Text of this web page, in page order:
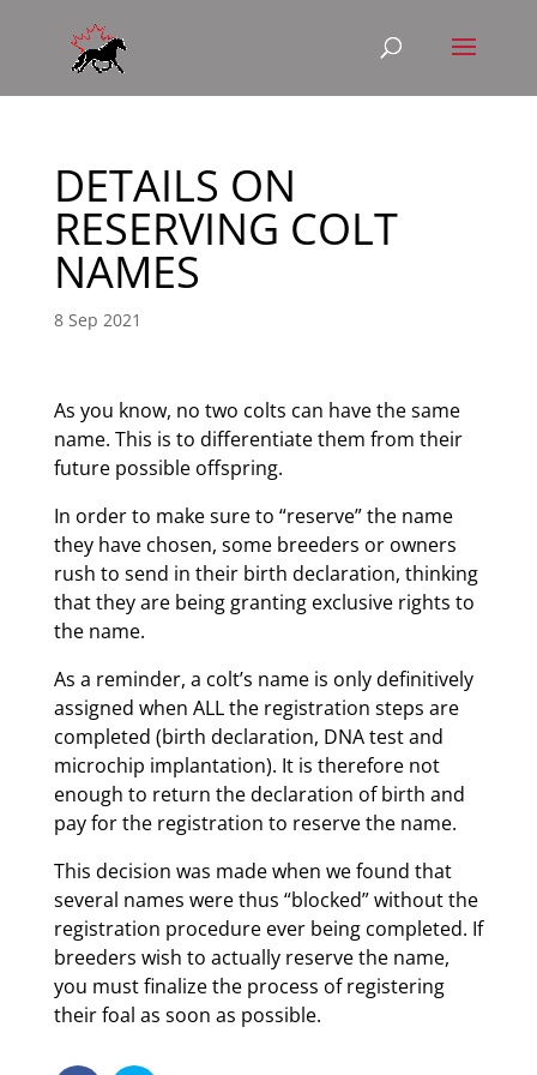
DETAILS ON
RESERVING COLT
NAMES
8 Sep 2021
As you know, no two colts can have the same
name. This is to differentiate them from their
future possible offspring.
In order to make sure to “reserve” the name
they have chosen, some breeders or owners
rush to send in their birth declaration, thinking
that they are being granting exclusive rights to
the name.
As a reminder, a colt’s name is only definitively
assigned when ALL the registration steps are
completed (birth declaration, DNA test and
microchip implantation). It is therefore not
enough to return the declaration of birth and
pay for the registration to reserve the name.
This decision was made when we found that
several names were thus “blocked” without the
registration procedure ever being completed. If
breeders wish to actually reserve the name,
you must finalize the process of registering
their foal as soon as possible.